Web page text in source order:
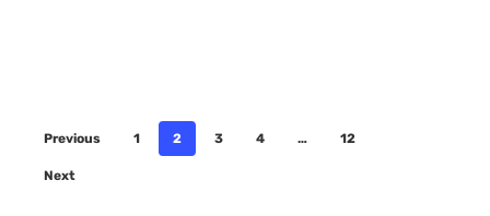
Previous 1 2 3 4 … 12
Next